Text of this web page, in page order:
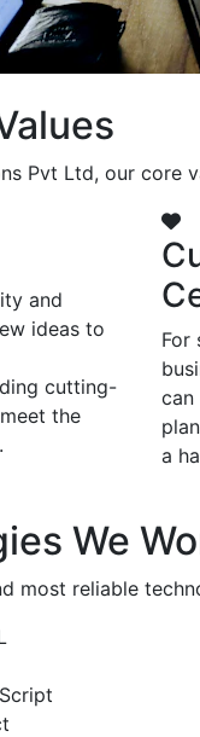
Pvt Ltd, our core
and
ideas to
cutting-
the
For
can
a
We
most reliable